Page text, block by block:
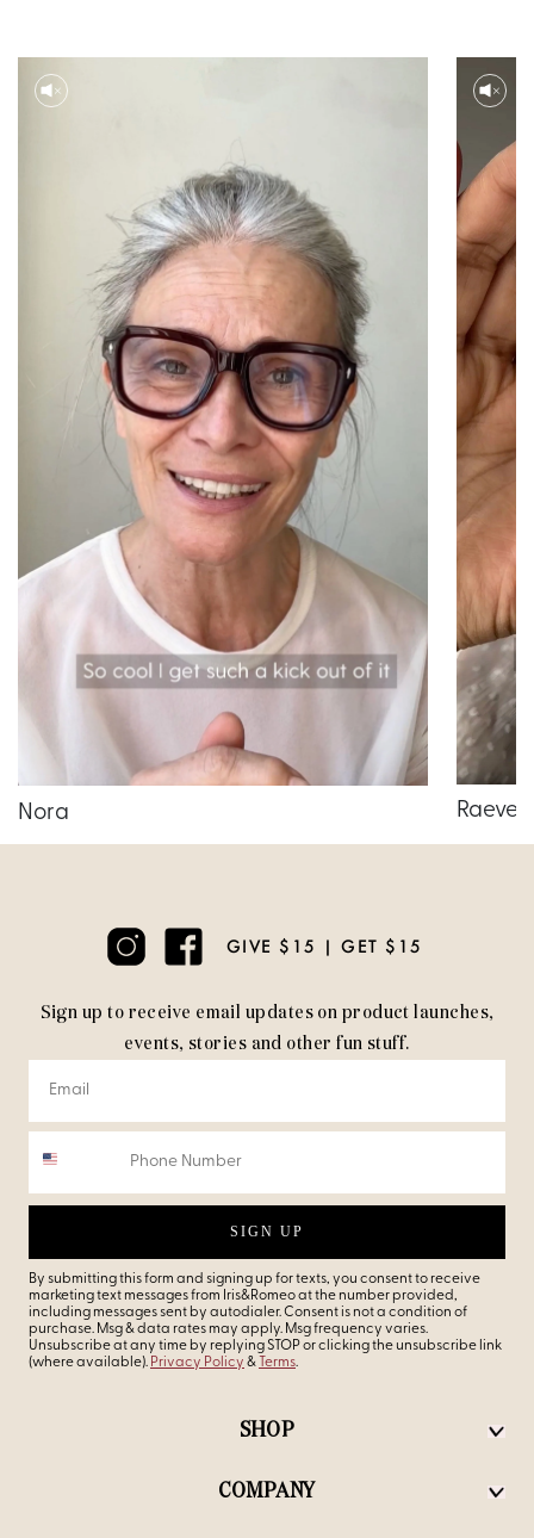
Nora Raeven
GIVE $15 | GET $15
Sign up to receive email updates on product launches,
events, stories and other fun stuff.
SIGN UP
By submitting this form and signing up for texts, you consent to receive
marketing text messages from Iris&Romeo at the number provided,
including messages sent by autodialer. Consent is not a condition of
purchase. Msg & data rates may apply. Msg frequency varies.
Unsubscribe at any time by replying STOP or clicking the unsubscribe link
(where available). Privacy Policy & Terms.
SHOP
COMPANY